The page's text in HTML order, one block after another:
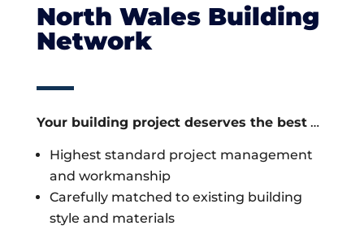
North Wales Building
Network
Your building project deserves the best…
Highest standard project management
and workmanship
Carefully matched to existing building
style and materials